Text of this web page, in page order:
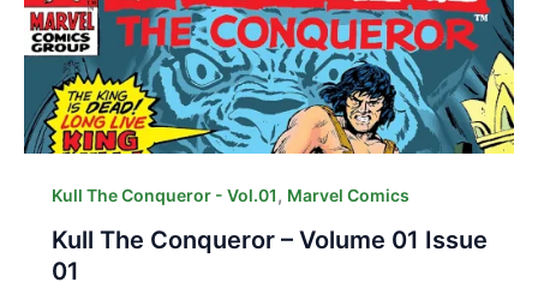
Kull The Conqueror - Vol.01, Marvel Comics
Kull The Conqueror – Volume 01 Issue
01